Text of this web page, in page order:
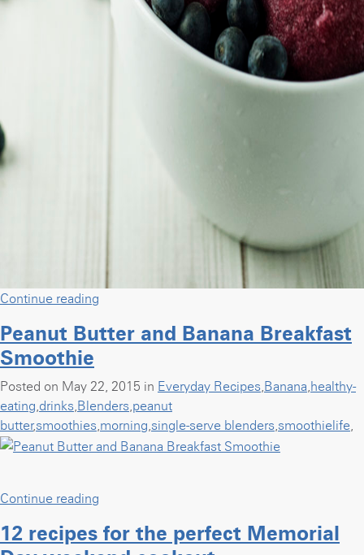
Continue reading
Blueberry
with
A
Simple
Pantry”
Peanut Butter and Banana Breakfast
Smoothie
Posted on May 22, 2015 in Everyday Recipes,Banana,healthy-
eating,drinks,Blenders,peanut
butter,smoothies,morning,single-serve blenders,smoothielife,
Continue reading
and
12 recipes for the perfect Memorial